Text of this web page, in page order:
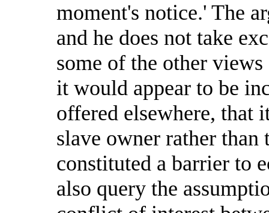
moment's notice.' The
and he does not take
some of the other
it would appear to be
offered elsewhere, that
slave owner rather than
constituted a barrier to
also query the